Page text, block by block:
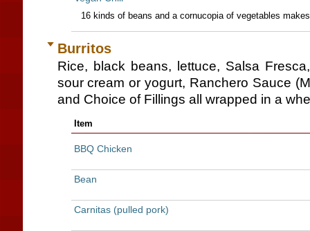
16 kinds of beans and a cornucopia of vegetables
Burritos
Rice, black beans, lettuce, Salsa
sour cream or yogurt, Ranchero Sauce
and Choice of Fillings all wrapped in a
Item
BBQ Chicken
Bean
Carnitas (pulled pork)